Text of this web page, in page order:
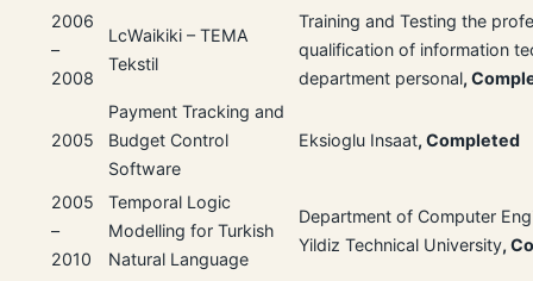
2006
–
2008
LcWaikiki – TEMA
Tekstil
Training and Testing the
qualification of information
department personal,
2005
Payment Tracking and
Budget Control
Software
Eksioglu Insaat, Completed
2005
–
2010
Temporal Logic
Modelling for Turkish
Natural Language
Department of Computer
Yildiz Technical University,